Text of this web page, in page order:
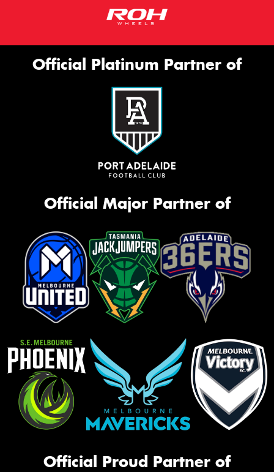
Official Platinum Partner of
Official Major Partner of
Official Proud Partner of